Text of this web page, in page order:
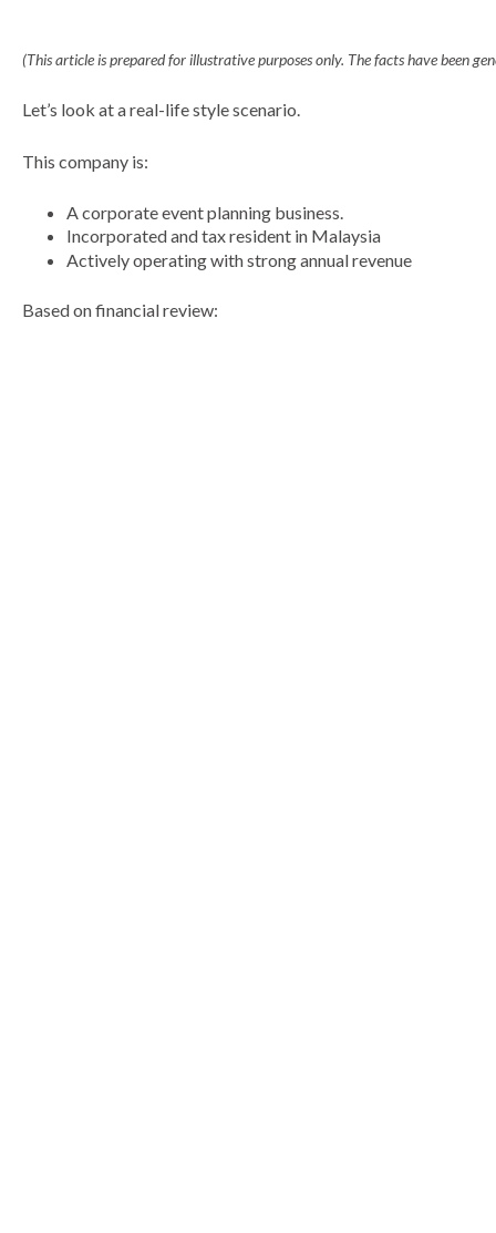
(This article is prepared for illustrative purposes only. The facts have been
Let’s look at a real-life style scenario.
This company is:
A corporate event planning business.
Incorporated and tax resident in Malaysia
Actively operating with strong annual revenue
Based on financial review: